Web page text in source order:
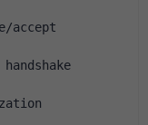
accept